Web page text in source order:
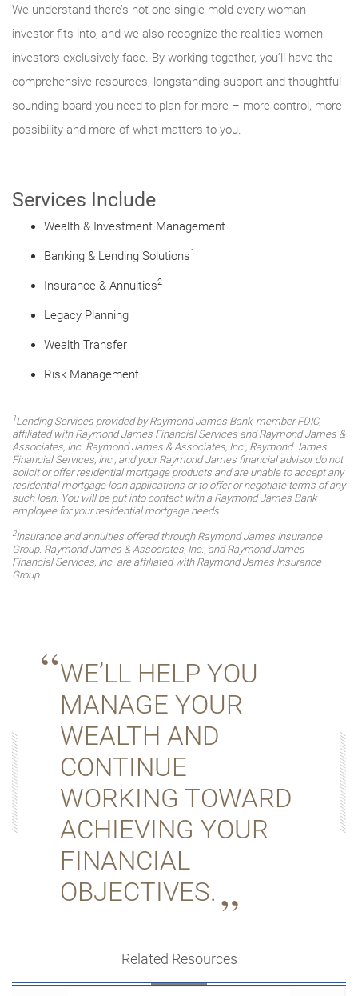
We understand there’s not one single mold every woman
investor fits into, and we also recognize the realities women
investors exclusively face. By working together, you’ll have the
comprehensive resources, longstanding support and thoughtful
sounding board you need to plan for more – more control, more
possibility and more of what matters to you.
Services Include
Wealth & Investment Management
Banking & Lending Solutions1
Insurance & Annuities2
Legacy Planning
Wealth Transfer
Risk Management
1Lending Services provided by Raymond James Bank, member FDIC,
affiliated with Raymond James Financial Services and Raymond James &
Associates, Inc. Raymond James & Associates, Inc., Raymond James
Financial Services, Inc., and your Raymond James financial advisor do not
solicit or offer residential mortgage products and are unable to accept any
residential mortgage loan applications or to offer or negotiate terms of any
such loan. You will be put into contact with a Raymond James Bank
employee for your residential mortgage needs.
2Insurance and annuities offered through Raymond James Insurance
Group. Raymond James & Associates, Inc., and Raymond James
Financial Services, Inc. are affiliated with Raymond James Insurance
Group.
WE’LL HELP YOU
MANAGE YOUR
WEALTH AND
CONTINUE
WORKING TOWARD
ACHIEVING YOUR
FINANCIAL
OBJECTIVES.
Related Resources